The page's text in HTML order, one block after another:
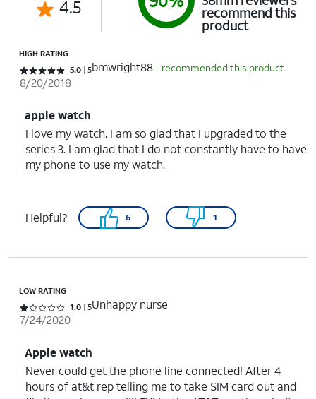
4.5 recommend this
product
HIGH RATING
Rated 5 out of 5 stars with 5 reviews
5.0 5bmwright88- recommended this product
8/20/2018
apple watch
I love my watch. I am so glad that I upgraded to the
series 3. I am glad that I do not constantly have to have
my phone to use my watch.
Helpful? 6 1
LOW RATING
Rated 1 out of 5 stars with 5 reviews
1.0 5Unhappy nurse
7/24/2020
Apple watch
Never could get the phone line connected! After 4
hours of at&t rep telling me to take SIM card out and